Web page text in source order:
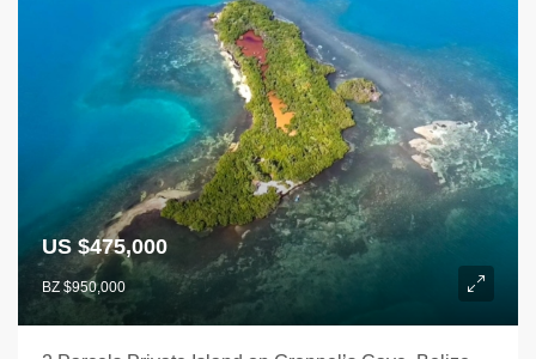
US $475,000
BZ $950,000